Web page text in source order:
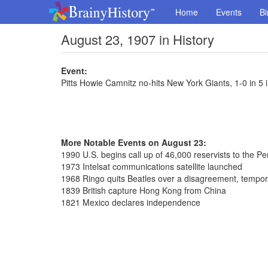
Home Events
August 23, 1907 in History
Event:
Pitts Howie Camnitz no-hits New York Giants, 1-0 in 5
More Notable Events on August 23:
1990 U.S. begins call up of 46,000 reservists to the
1973 Intelsat communications satellite launched
1968 Ringo quits Beatles over a disagreement,
1839 British capture Hong Kong from China
1821 Mexico declares independence